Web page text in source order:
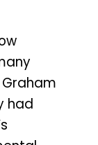
Graham
had